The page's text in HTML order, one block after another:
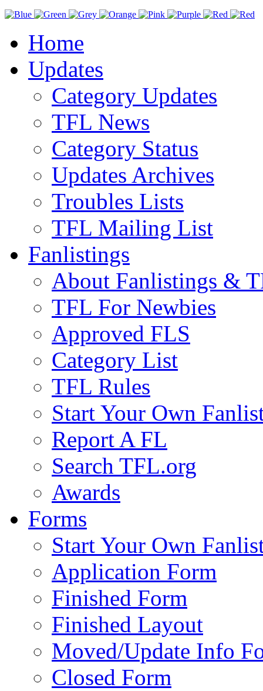
Home
Updates
Category Updates
TFL News
Category Status
Updates Archives
Troubles Lists
TFL Mailing List
Fanlistings
About Fanlistings &
TFL For Newbies
Approved FLS
Category List
TFL Rules
Start Your Own
Report A FL
Search TFL.org
Awards
Forms
Start Your Own
Application Form
Finished Form
Finished Layout
Moved/Update Info
Closed Form